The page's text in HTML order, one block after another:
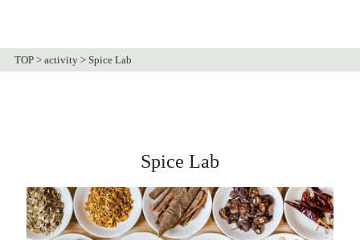
TOP >activity > Spice Lab
Spice Lab